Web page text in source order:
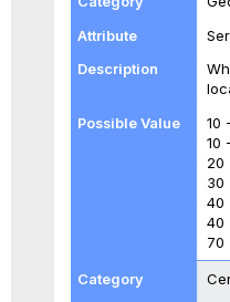
10
10
20
30
40
40
70